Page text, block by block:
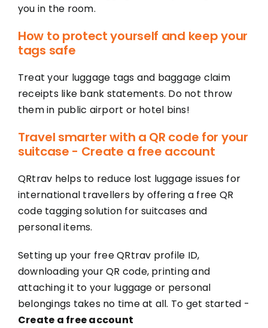
you in the room.
How to protect yourself and keep your
tags safe
Treat your luggage tags and baggage claim
receipts like bank statements. Do not throw
them in public airport or hotel bins!
Travel smarter with a QR code for your
suitcase - Create a free account
QRtrav helps to reduce lost luggage issues for
international travellers by offering a free QR
code tagging solution for suitcases and
personal items.
Setting up your free QRtrav profile ID,
downloading your QR code, printing and
attaching it to your luggage or personal
belongings takes no time at all. To get started -
Create a free account